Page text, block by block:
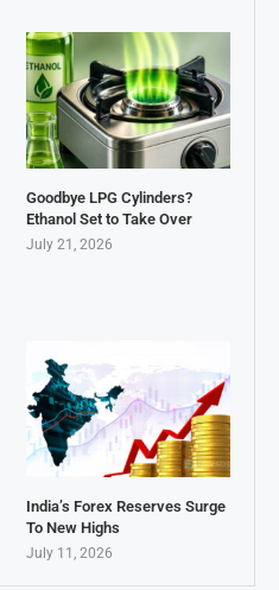
Goodbye LPG Cylinders?
Ethanol Set to Take Over
July 21, 2026
India’s Forex Reserves Surge
To New Highs
July 11, 2026